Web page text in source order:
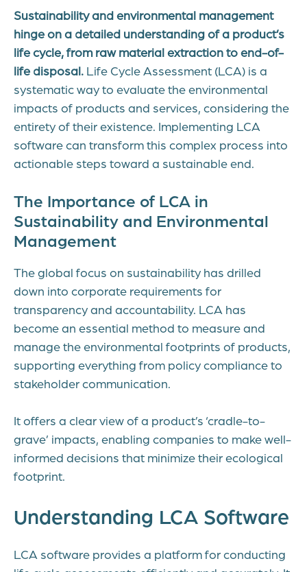
Sustainability and environmental management
hinge on a detailed understanding of a product’s
life cycle, from raw material extraction to end-of-
life disposal. Life Cycle Assessment (LCA) is a
systematic way to evaluate the environmental
impacts of products and services, considering the
entirety of their existence. Implementing LCA
software can transform this complex process into
actionable steps toward a sustainable end.
The Importance of LCA in
Sustainability and Environmental
Management
The global focus on sustainability has drilled
down into corporate requirements for
transparency and accountability. LCA has
become an essential method to measure and
manage the environmental footprints of products,
supporting everything from policy compliance to
stakeholder communication.
It offers a clear view of a product’s ‘cradle-to-
grave’ impacts, enabling companies to make well-
informed decisions that minimize their ecological
footprint.
Understanding LCA Software
LCA software provides a platform for conducting